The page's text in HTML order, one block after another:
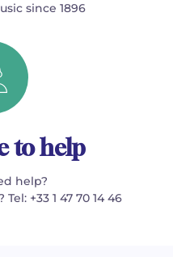
since 1896
to help
help?
+33 1 47 70 14 46